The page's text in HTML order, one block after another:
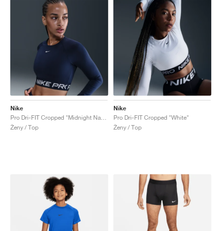
Nike
Ženy / Top
Nike
Pro Dri-FIT Cropped "White"
Ženy / Top